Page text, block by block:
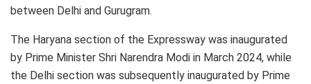
between Delhi and Gurugram.
The Haryana section of the Expressway was inaugurated
by Prime Minister Shri Narendra Modi in March 2024, while
the Delhi section was subsequently inaugurated by Prime